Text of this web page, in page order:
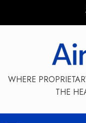
WHERE
THE